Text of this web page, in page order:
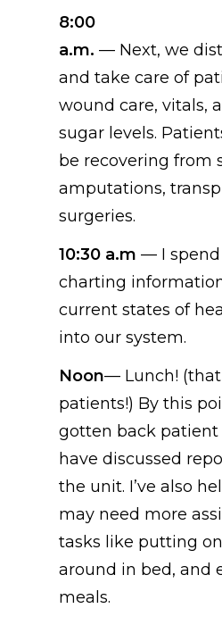
8:00
a.m. — Next, we
and take care of
wound care, vitals,
sugar levels. Patient
be recovering from
amputations,
surgeries.
10:30 a.m — I
charting
current states of
into our system.
Noon— Lunch! (
patients!) By this
gotten back patient
have discussed
the unit. I’ve also
may need more
tasks like putting
around in bed, and
meals.